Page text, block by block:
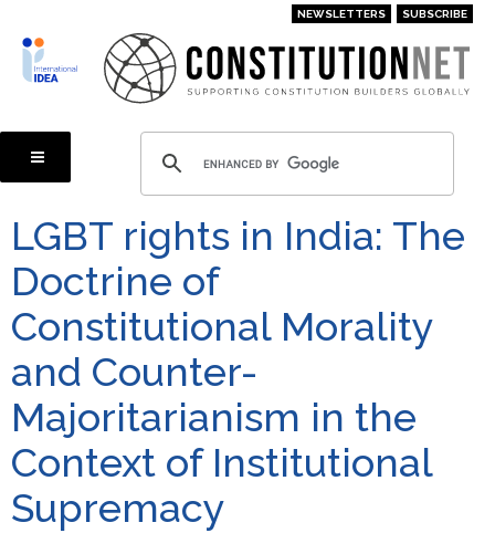
main
content
NEWSLETTERS SUBSCRIBE
LGBT rights in India: The
Doctrine of
Constitutional Morality
and Counter-
Majoritarianism in the
Context of Institutional
Supremacy